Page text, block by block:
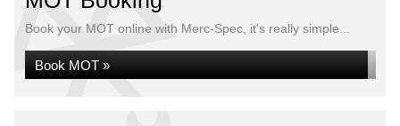
Book your MOT online with Merc-Spec, it's really simple...
Book MOT »